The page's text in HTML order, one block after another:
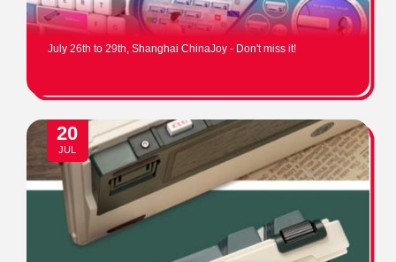
July 26th to 29th, Shanghai ChinaJoy - Don't miss it!
20
JUL